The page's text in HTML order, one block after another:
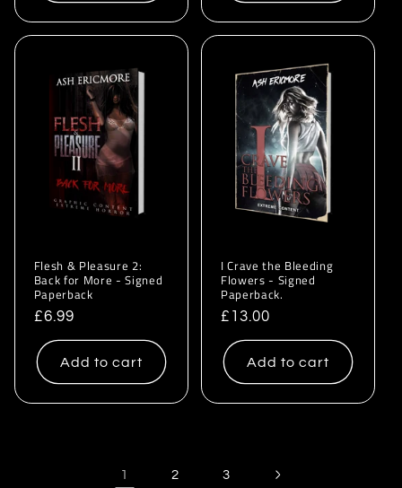
Flesh & Pleasure 2:
Back for More - Signed
Paperback
Regular
price
£6.99
Add to cart
I Crave the Bleeding
Flowers - Signed
Paperback.
Regular
price
£13.00
Add to cart
1 2 3